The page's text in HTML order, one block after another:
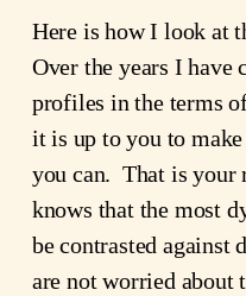
Here is how I look at
Over the years I
profiles in the terms
it is up to you to
you can. That is your
knows that the most
be contrasted against
are not worried about